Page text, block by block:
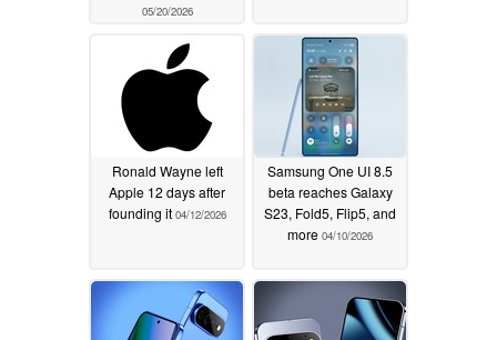
05/20/2026
Ronald Wayne left
Apple 12 days after
founding it 04/12/2026
Samsung One UI 8.5
beta reaches Galaxy
S23, Fold5, Flip5, and
more 04/10/2026